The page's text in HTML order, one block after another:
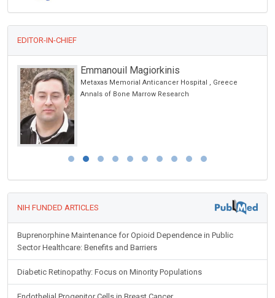
EDITOR-IN-CHIEF
Emmanouil Magiorkinis
Metaxas Memorial Anticancer Hospital , Greece
Annals of Bone Marrow Research
NIH FUNDED ARTICLES
Buprenorphine Maintenance for Opioid Dependence in Public
Sector Healthcare: Benefits and Barriers
Diabetic Retinopathy: Focus on Minority Populations